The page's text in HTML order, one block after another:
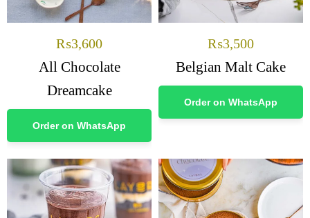
₨3,600
All Chocolate
Dreamcake
Order on WhatsApp
₨3,500
Belgian Malt Cake
Order on WhatsApp